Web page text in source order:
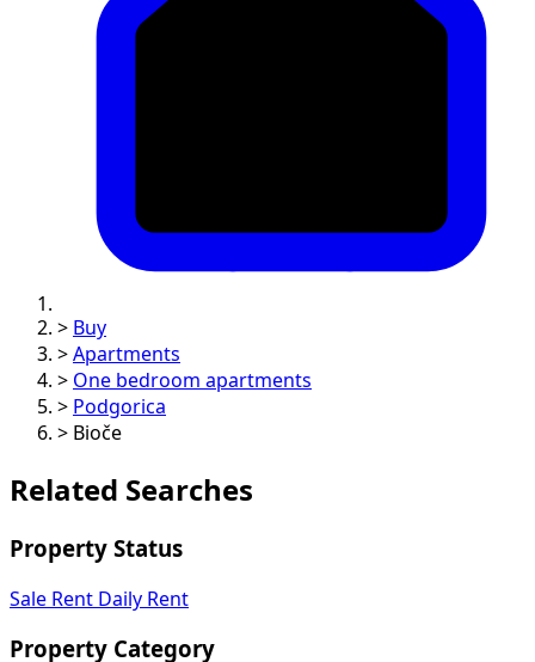
> Buy
> Apartments
> One bedroom apartments
> Podgorica
> Bioče
Related Searches
Property Status
Sale Rent Daily Rent
Property Category